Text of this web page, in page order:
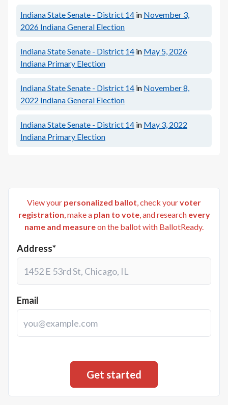
Indiana State Senate - District 14 in November 3,
2026 Indiana General Election
Indiana State Senate - District 14 in May 5, 2026
Indiana Primary Election
Indiana State Senate - District 14 in November 8,
2022 Indiana General Election
Indiana State Senate - District 14 in May 3, 2022
Indiana Primary Election
View your personalized ballot, check yourvoter
registration, make a plan to vote, and research every
name and measureon the ballot with BallotReady.
Address*
Email